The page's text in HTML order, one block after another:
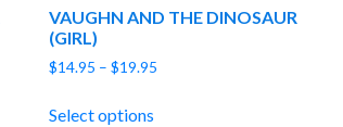
VAUGHN AND THE DINOSAUR
(GIRL)
$14.95 – $19.95Price
Select options